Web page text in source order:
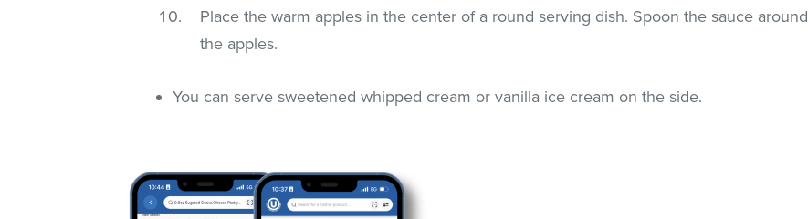
Place the warm apples in the center of a round serving dish. Spoon the sauce around
the apples.
You can serve sweetened whipped cream or vanilla ice cream on the side.